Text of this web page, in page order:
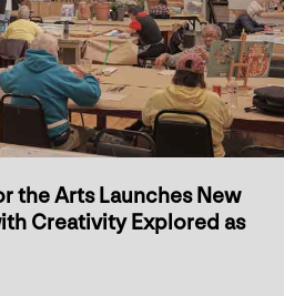
the Arts Launches New
Creativity Explored as